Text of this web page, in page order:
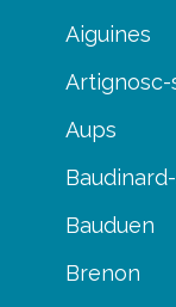
Aiguines
Artignosc-
Aups
Bauduen
Brenon